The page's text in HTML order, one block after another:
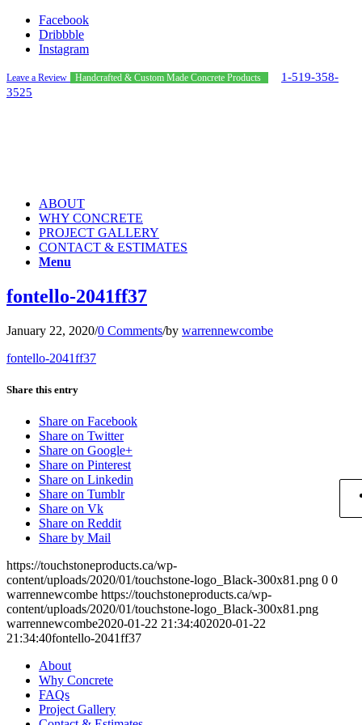
Facebook
Dribbble
Instagram
Leave a Review Handcrafted & Custom Made Concrete Products
1-519-358-
3525
ABOUT
WHY CONCRETE
PROJECT GALLERY
CONTACT & ESTIMATES
Menu
fontello-2041ff37
January 22, 2020/0 Comments/by warrennewcombe
fontello-2041ff37
Share this entry
Share on Facebook
Share on Twitter
Share on Google+
Share on Pinterest
Share on Linkedin
Share on Tumblr
Share on Vk
Share on Reddit
Share by Mail
https://touchstoneproducts.ca/wp-
content/uploads/2020/01/touchstone-logo_Black-300x81.png 0 0
warrennewcombe https://touchstoneproducts.ca/wp-
content/uploads/2020/01/touchstone-logo_Black-300x81.png
warrennewcombe2020-01-22 21:34:402020-01-22
21:34:40fontello-2041ff37
About
Why Concrete
FAQs
Project Gallery